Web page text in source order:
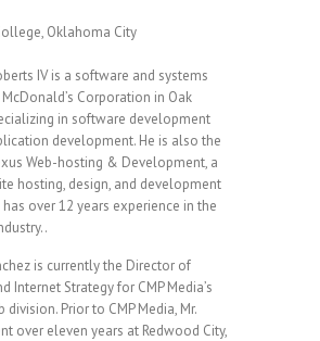
Oklahoma City
IV is a software and systems
Corporation in Oak
in software development
development. He is also the
Web-hosting & Development, a
hosting, design, and development
over 12 years experience in the
is currently the Director of
Internet Strategy for CMP Media’s
division. Prior to CMP Media, Mr.
over eleven years at Redwood City,